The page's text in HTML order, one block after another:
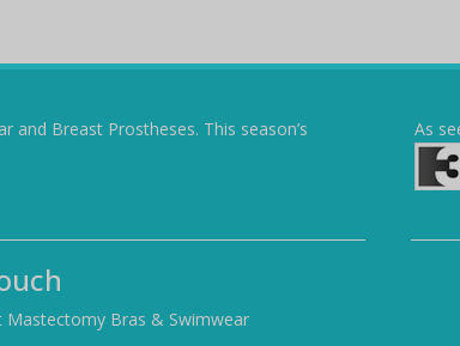
and Breast Prostheses. This season’s
As
Mastectomy Bras & Swimwear